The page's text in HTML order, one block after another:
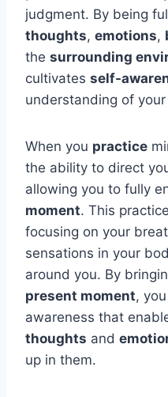
judgment. By being
thoughts, emotions,
the surrounding
cultivates self-
understanding of
When you practice
the ability to direct
allowing you to fully
moment. This
focusing on your
sensations in your
around you. By
present moment,
awareness that
thoughts and
up in them.